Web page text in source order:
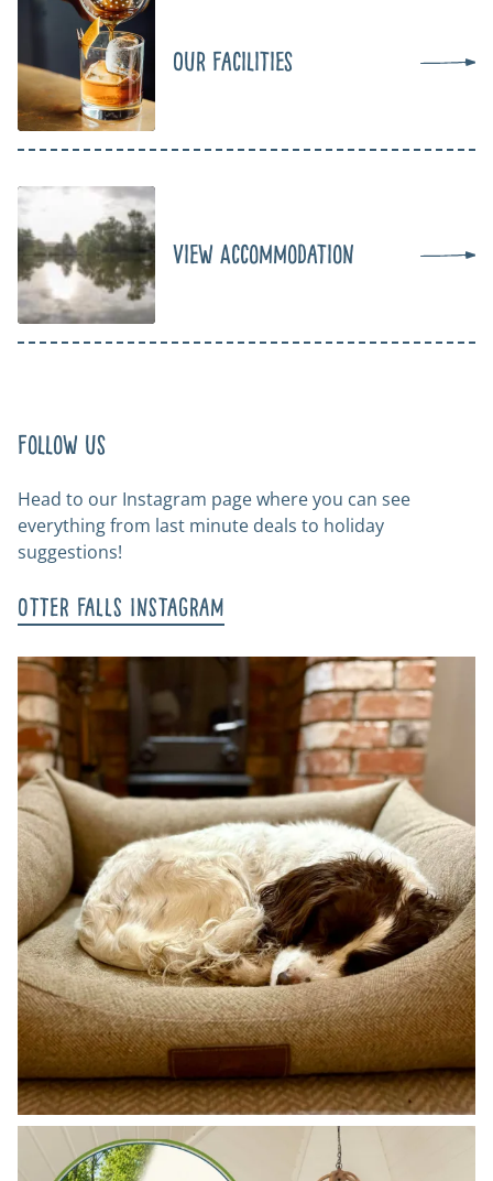
Our Facilities
View Accommodation
Follow us
Head to our Instagram page where you can see
everything from last minute deals to holiday
suggestions!
Otter Falls Instagram